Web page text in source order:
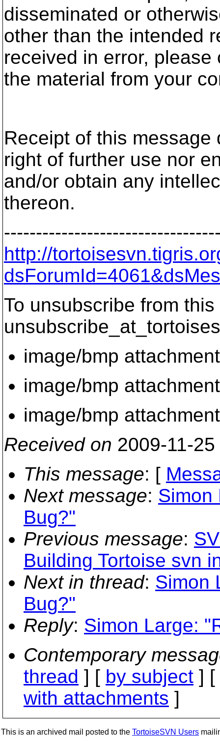
disseminated or
other than the intended
received in error,
the material from your
Receipt of this
right of further use nor
and/or obtain any
thereon.
http://
To unsubscribe from
image/bmp
image/bmp
image/bmp
Received on 2009-11-
This message: [
Next message: Simon
Bug?"
Previous message:
Building Tortoise svn
Next in thread: Simon
Bug?"
Reply: Simon Large:
Contemporary
thread ] [ by subject ] [
with attachments ]
This is an archived mail posted to the TortoiseSVN Users